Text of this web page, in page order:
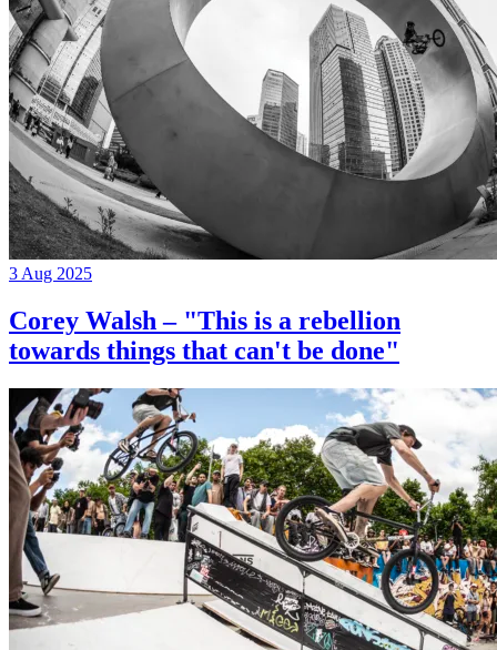
3 Aug 2025
Corey Walsh – "This is a rebellion
towards things that can't be done"